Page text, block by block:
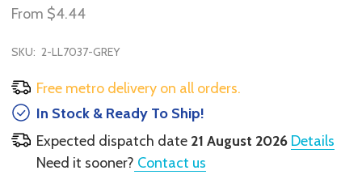
From $4.44
SKU: 2-LL7037-GREY
Free metro delivery on all orders.
In Stock & Ready To Ship!
Expected dispatch date 21 August 2026 Details
Need it sooner? Contact us